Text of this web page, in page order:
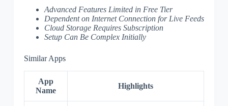
Advanced Features Limited in Free Tier
Dependent on Internet Connection for Live Feeds
Cloud Storage Requires Subscription
Setup Can Be Complex Initially
Similar Apps
App
Name
Highlights